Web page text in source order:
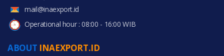
mail@inaexport.id
Operational hour : 08:00 - 16:00 WIB
ABOUT INAEXPORT.ID